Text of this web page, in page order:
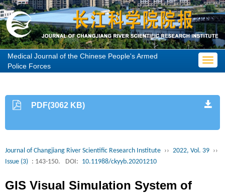
Medical Journal of the Chinese People's Armed
Police Forces
PDF(3062 KB)
Journal of Changjiang River Scientific Research Institute ›› 2022, Vol. 39 ››
Issue (3) : 143-150. DOI: 10.11988/ckyyb.20201210
GIS Visual Simulation System of